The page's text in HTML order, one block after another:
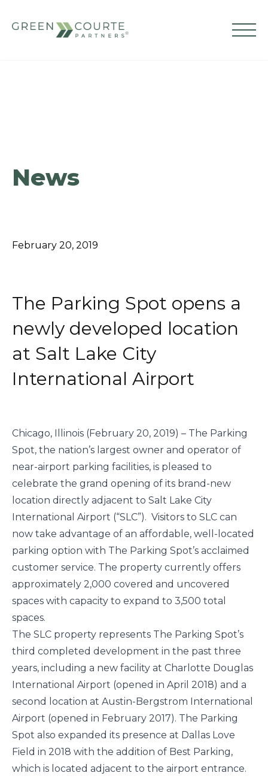
News
February 20, 2019
The Parking Spot opens a
newly developed location
at Salt Lake City
International Airport
Chicago, Illinois (February 20, 2019) – The Parking
Spot, the nation’s largest owner and operator of
near-airport parking facilities, is pleased to
celebrate the grand opening of its brand-new
location directly adjacent to Salt Lake City
International Airport (“SLC”).  Visitors to SLC can
now take advantage of an affordable, well-located
parking option with The Parking Spot’s acclaimed
customer service. The property currently offers
approximately 2,000 covered and uncovered
spaces with capacity to expand to 3,500 total
spaces.
The SLC property represents The Parking Spot’s
third completed development in the past three
years, including a new facility at Charlotte Douglas
International Airport (opened in April 2018) and a
second location at Austin-Bergstrom International
Airport (opened in February 2017). The Parking
Spot also expanded its presence at Dallas Love
Field in 2018 with the addition of Best Parking,
which is located adjacent to the airport entrance.